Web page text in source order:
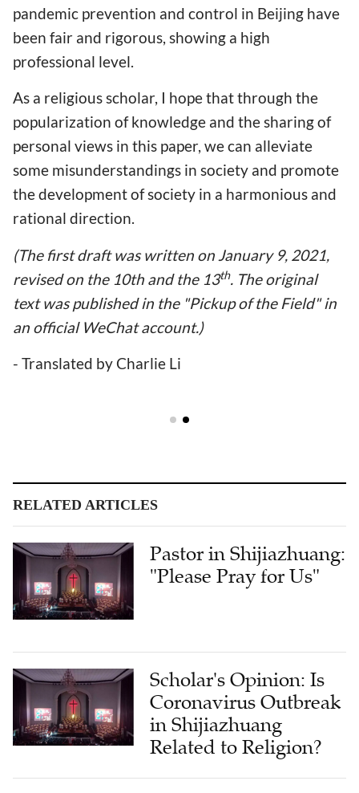
pandemic prevention and control in Beijing have
been fair and rigorous, showing a high
professional level.
As a religious scholar, I hope that through the
popularization of knowledge and the sharing of
personal views in this paper, we can alleviate
some misunderstandings in society and promote
the development of society in a harmonious and
rational direction.
(The first draft was written on January 9, 2021,
revised on the 10th and the 13th. The original
text was published in the "Pickup of the Field" in
an official WeChat account.)
- Translated by Charlie Li
RELATED ARTICLES
Pastor in Shijiazhuang:
"Please Pray for Us"
Scholar's Opinion: Is
Coronavirus Outbreak
in Shijiazhuang
Related to Religion?